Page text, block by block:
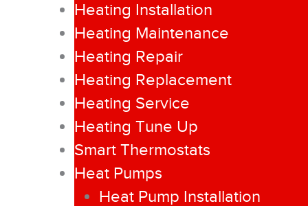
Heating Installation
Heating Maintenance
Heating Repair
Heating Replacement
Heating Service
Heating Tune Up
Smart Thermostats
Heat Pumps
Heat Pump Installation